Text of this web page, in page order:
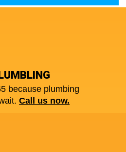
because plumbing
Call us now.